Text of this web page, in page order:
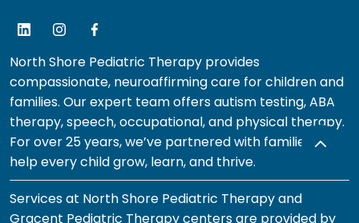
North Shore Pediatric Therapy provides
compassionate, neuroaffirming care for children and
families. Our expert team offers autism testing, ABA
therapy, speech, occupational, and physical therapy.
For over 25 years, we’ve partnered with families to
help every child grow, learn, and thrive.
Services at North Shore Pediatric Therapy and
Gracent Pediatric Therapy centers are provided by